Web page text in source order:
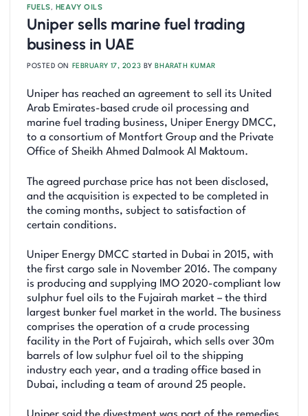
FUELS, HEAVY OILS
Uniper sells marine fuel trading
business in UAE
POSTED ON FEBRUARY 17, 2023 BY BHARATH KUMAR
Uniper has reached an agreement to sell its United
Arab Emirates-based crude oil processing and
marine fuel trading business, Uniper Energy DMCC,
to a consortium of Montfort Group and the Private
Office of Sheikh Ahmed Dalmook Al Maktoum.
The agreed purchase price has not been disclosed,
and the acquisition is expected to be completed in
the coming months, subject to satisfaction of
certain conditions.
Uniper Energy DMCC started in Dubai in 2015, with
the first cargo sale in November 2016. The company
is producing and supplying IMO 2020-compliant low
sulphur fuel oils to the Fujairah market – the third
largest bunker fuel market in the world. The business
comprises the operation of a crude processing
facility in the Port of Fujairah, which sells over 30m
barrels of low sulphur fuel oil to the shipping
industry each year, and a trading office based in
Dubai, including a team of around 25 people.